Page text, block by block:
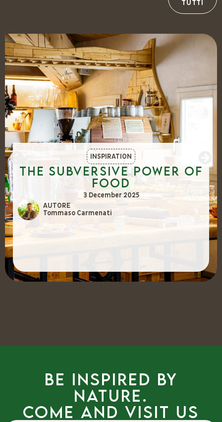
TUTTI
INSPIRATION
The Subversive Power of
Food
3 December 2025
AUTORE
Tommaso Carmenati
Be inspired by
nature.
Come and visit us